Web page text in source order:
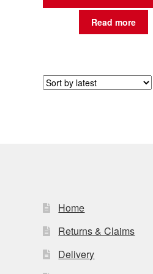
Read more
Home
Returns & Claims
Delivery